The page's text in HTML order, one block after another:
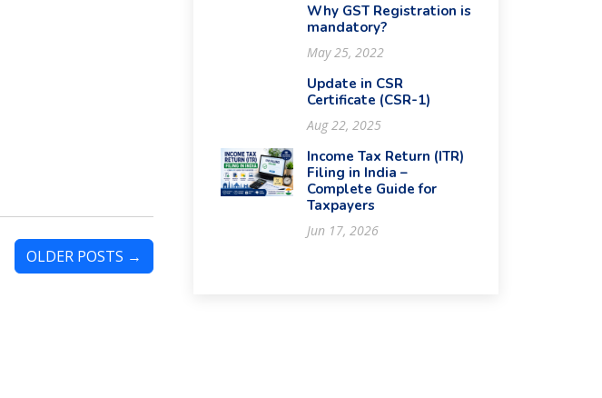
OLDER POSTS →
Why GST Registration is
mandatory?
May 25, 2022
Update in CSR
Certificate (CSR-1)
Aug 22, 2025
Income Tax Return (ITR)
Filing in India –
Complete Guide for
Taxpayers
Jun 17, 2026